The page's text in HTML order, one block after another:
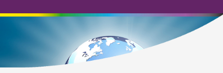
USUARIOS
IRIS